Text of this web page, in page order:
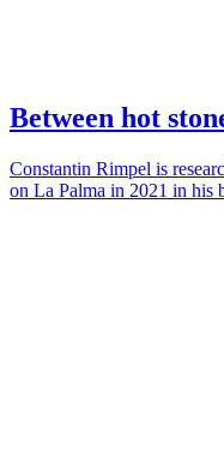
Between hot
Constantin Rimpel is
on La Palma in 2021 in his